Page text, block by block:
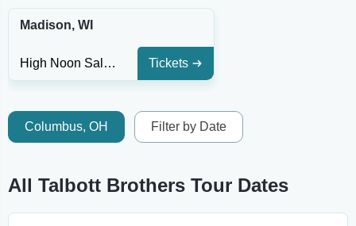
Madison, WI
High Noon Saloon Tickets
Columbus, OH Filter by Date
All Talbott Brothers Tour Dates